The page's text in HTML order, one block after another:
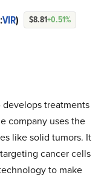
VIR) $8.81+0.51%
develops treatments
company uses the
like solid tumors. It
cancer cells
to make